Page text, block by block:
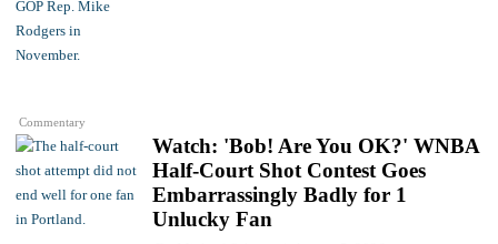
Commentary
Watch: 'Bob! Are You OK?' WNBA
Half-Court Shot Contest Goes
Embarrassingly Badly for 1
Unlucky Fan